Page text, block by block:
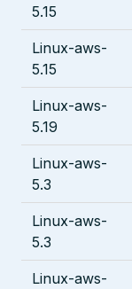
5.15
Linux-aws-
5.15
Linux-aws-
5.19
Linux-aws-
5.3
Linux-aws-
5.3
Linux-aws-